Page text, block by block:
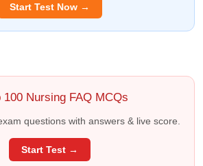
Start Test Now →
100 Nursing FAQ MCQs
questions with answers & live score.
Start Test →